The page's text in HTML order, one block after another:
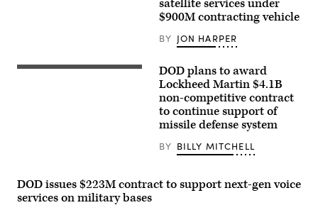
satellite services under
$900M contracting vehicle
BY JON HARPER
A
Missile
Range
Facility
DOD plans to award
Lockheed Martin $4.1B
non-competitive contract
to continue support of
missile defense system
BY BILLY MITCHELL
DOD issues $223M contract to support next-gen voice
services on military bases